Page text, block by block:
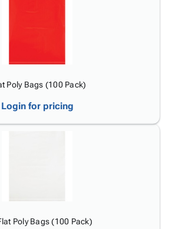
Poly Bags (100 Pack)
Login for pricing
Poly Bags (100 Pack)